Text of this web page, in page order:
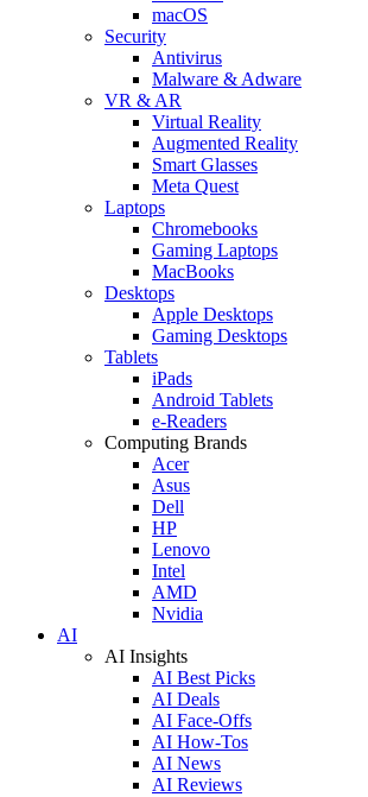
macOS
Security
Antivirus
Malware & Adware
VR & AR
Virtual Reality
Augmented Reality
Smart Glasses
Meta Quest
Laptops
Chromebooks
Gaming Laptops
MacBooks
Desktops
Apple Desktops
Gaming Desktops
Tablets
iPads
Android Tablets
e-Readers
Computing Brands
Acer
Asus
Dell
HP
Lenovo
Intel
AMD
Nvidia
AI
AI Insights
AI Best Picks
AI Deals
AI Face-Offs
AI How-Tos
AI News
AI Reviews